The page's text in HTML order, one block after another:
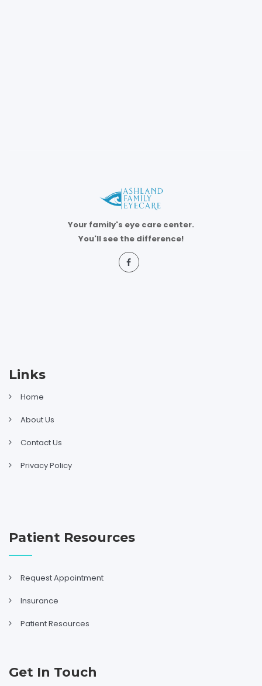
Your family's eye care center.
You'll see the difference!
Links
Home
About Us
Contact Us
Privacy Policy
Patient Resources
Request Appointment
Insurance
Patient Resources
Get In Touch